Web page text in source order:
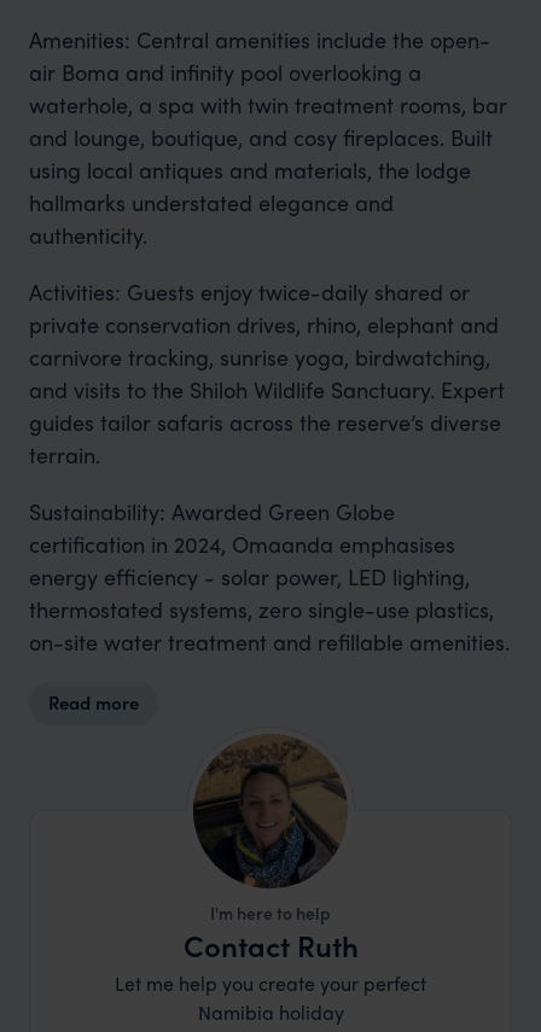
Amenities: Central amenities include the open-
air Boma and infinity pool overlooking a
waterhole, a spa with twin treatment rooms, bar
and lounge, boutique, and cosy fireplaces. Built
using local antiques and materials, the lodge
hallmarks understated elegance and
authenticity.
Activities: Guests enjoy twice-daily shared or
private conservation drives, rhino, elephant and
carnivore tracking, sunrise yoga, birdwatching,
and visits to the Shiloh Wildlife Sanctuary. Expert
guides tailor safaris across the reserve’s diverse
terrain.
Sustainability: Awarded Green Globe
certification in 2024, Omaanda emphasises
energy efficiency - solar power, LED lighting,
thermostated systems, zero single-use plastics,
on-site water treatment and refillable amenities.
Read more
I'm here to help
Contact Ruth
Let me help you create your perfect
Namibia holiday